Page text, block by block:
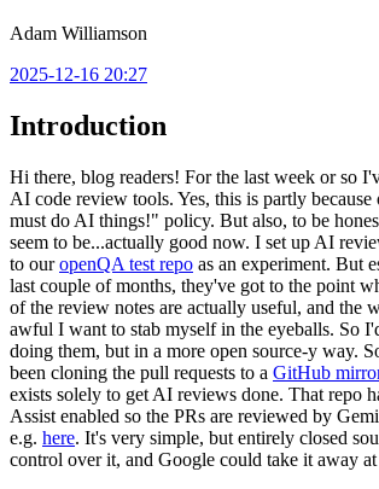
Adam Williamson
2025-12-16 20:27
Introduction
Hi there, blog readers! For the last week or so
AI code review tools. Yes, this is partly
must do AI things!" policy. But also, to be
seem to be...actually good now. I set up AI
to ouropenQA test repo as an experiment. But
last couple of months, they've got to the point
of the review notes are actually useful, and the
awful I want to stab myself in the eyeballs. So
doing them, but in a more open source-y way.
been cloning the pull requests to a GitHub
exists solely to get AI reviews done. That repo
Assist enabled so the PRs are reviewed by
e.g. here. It's very simple, but entirely closed
control over it, and Google could take it away